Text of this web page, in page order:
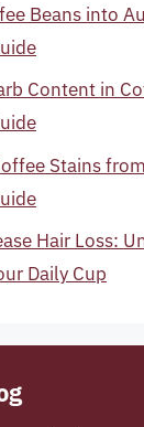
Beans into
Content in
Stains
Hair Loss:
Daily Cup